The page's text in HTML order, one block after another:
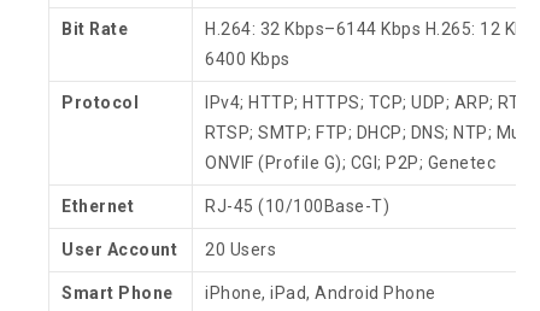
Bit Rate
H.264: 32 Kbps–6144 Kbps H.265: 12
6400 Kbps
Protocol
IPv4; HTTP; HTTPS; TCP; UDP; ARP; RTP;
RTSP; SMTP; FTP; DHCP; DNS; NTP;
ONVIF (Profile G); CGI; P2P; Genetec
Ethernet RJ-45 (10/100Base-T)
User Account 20 Users
Smart Phone iPhone, iPad, Android Phone